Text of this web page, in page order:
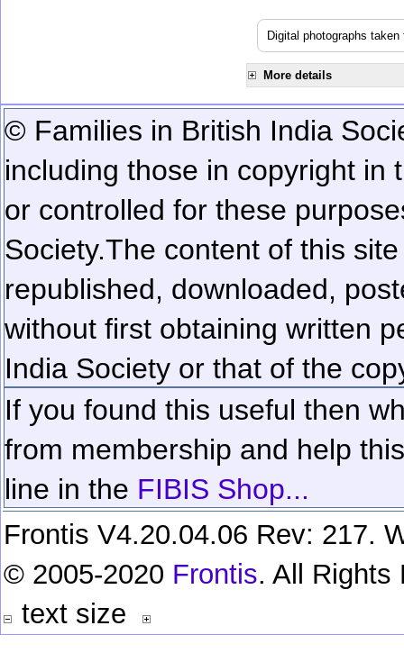
Digital photographs
More details
© Families in British India
including those in copyright in
or controlled for these
Society.The content of this
republished, downloaded,
without first obtaining written
India Society or that of the
If you found this useful then
from membership and help
line in the FIBIS Shop...
Frontis V4.20.04.06 Rev: 217.
© 2005-2020 Frontis. All Rights
text size